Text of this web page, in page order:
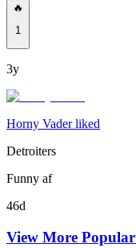
🔥
1
3y
Horny Vader liked
Detroiters
Funny af
46d
View More Popular